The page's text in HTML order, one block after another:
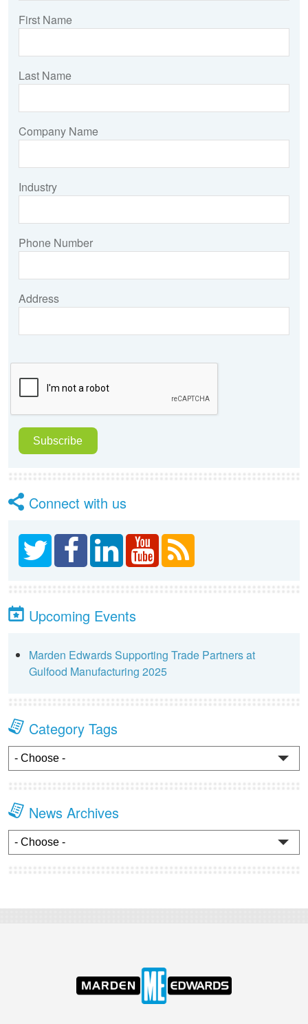
First Name
Last Name
Company Name
Industry
Phone Number
Address
Connect with us
Upcoming Events
Marden Edwards Supporting Trade Partners at
Gulfood Manufacturing 2025
Category Tags
News Archives